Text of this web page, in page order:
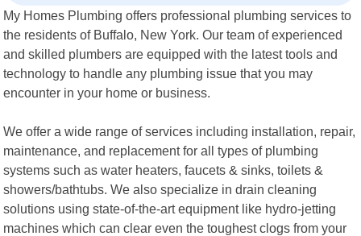
My Homes Plumbing offers professional plumbing services to
the residents of Buffalo, New York. Our team of experienced
and skilled plumbers are equipped with the latest tools and
technology to handle any plumbing issue that you may
encounter in your home or business.
We offer a wide range of services including installation, repair,
maintenance, and replacement for all types of plumbing
systems such as water heaters, faucets & sinks, toilets &
showers/bathtubs. We also specialize in drain cleaning
solutions using state-of-the-art equipment like hydro-jetting
machines which can clear even the toughest clogs from your